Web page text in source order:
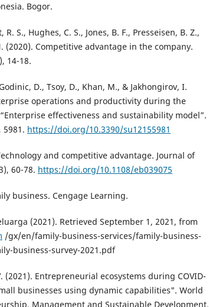
Bogor.
R. S., Hughes, C. S., Jones, B. F., Presseisen, B. Z.,
(2020). Competitive advantage in the company.
14-18.
D., Tsoy, D., Khan, M., & Jakhongirov, I.
operations and productivity during the
effectiveness and sustainability model”.
5981. https://doi.org/10.3390/su12155981
and competitive advantage. Journal of
60-78. https://doi.org/10.1108/eb039075
business. Cengage Learning.
(2021). Retrieved September 1, 2021, from
/gx/en/family-business-services/family-business-
business-survey-2021.pdf
(2021). Entrepreneurial ecosystems during COVID-
businesses using dynamic capabilities". World
Management and Sustainable Development,